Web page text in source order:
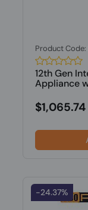
Product
12th Gen
Appliance
$1,065.74
-24.37%